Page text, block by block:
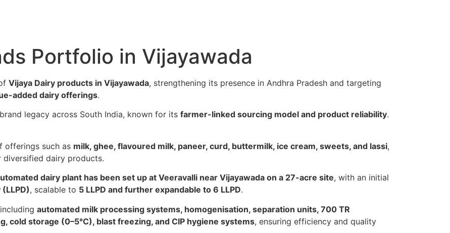
Portfolio in Vijayawada
Vijaya Dairy products in Vijayawada, strengthening its presence in Andhra Pradesh and targeting
added dairy offerings.
legacy across South India, known for its farmer-linked sourcing model and product reliability.
offerings such as milk, ghee, flavoured milk, paneer, curd, buttermilk, ice cream, sweets, and lassi,
dairy products.
dairy plant has been set up at Veeravalli near Vijayawada on a 27-acre site, with an initial
, scalable to 5 LLPD and further expandable to 6 LLPD.
automated milk processing systems, homogenisation, separation units, 700 TR
cold storage (0–5°C), blast freezing, and CIP hygiene systems, ensuring efficiency and quality